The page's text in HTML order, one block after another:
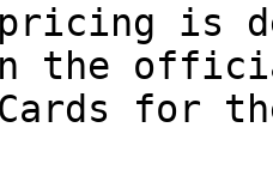
is
the
for